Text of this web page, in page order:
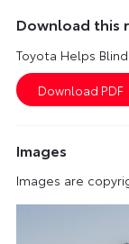
Download this
Toyota Helps
Images
Images are